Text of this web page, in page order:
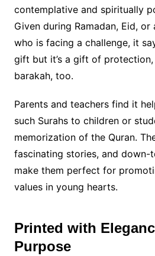
contemplative and spiritually
Given during Ramadan, Eid,
who is facing a challenge, it
gift but it’s a gift of protection,
barakah, too.
Parents and teachers find it
such Surahs to children or
memorization of the Quran.
fascinating stories, and down-
make them perfect for
values in young hearts.
Printed with
Purpose